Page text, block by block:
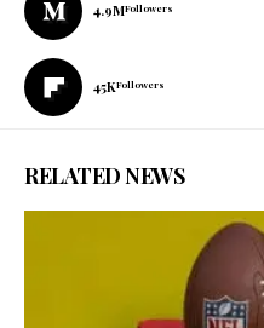
4.9MFollowers
45KFollowers
RELATED NEWS